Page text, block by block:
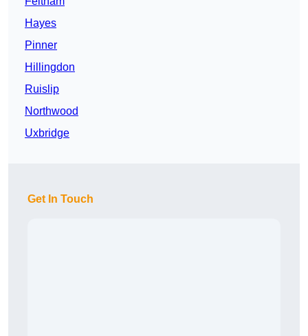
Hayes
Pinner
Hillingdon
Ruislip
Northwood
Uxbridge
Get In Touch